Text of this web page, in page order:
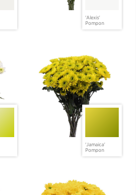
'Alexis'
Pompon
'Jamaica'
Pompon